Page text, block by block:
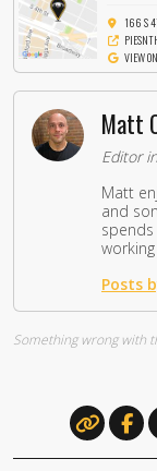
166 S
VIEW
Matt
Editor
Matt
and
Posts
Something wrong with